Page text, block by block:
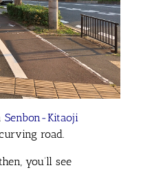
Senbon-Kitaoji
road.
you’ll see